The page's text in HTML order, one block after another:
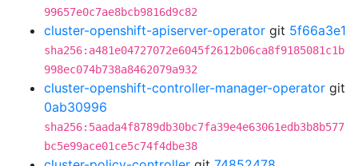
99657e0c7ae8bcb9816d9c82
cluster-openshift-apiserver-operator git 5f66a3e1
sha256:a481e04727072e6045f2612b06ca8f9185081c1b
998ec074b738a8462079a932
cluster-openshift-controller-manager-operator git
0ab30996
sha256:5aada4f8789db30bc7fa39e4e63061edb3b8b577
bc5e99ace01ce5c74f4dbe38